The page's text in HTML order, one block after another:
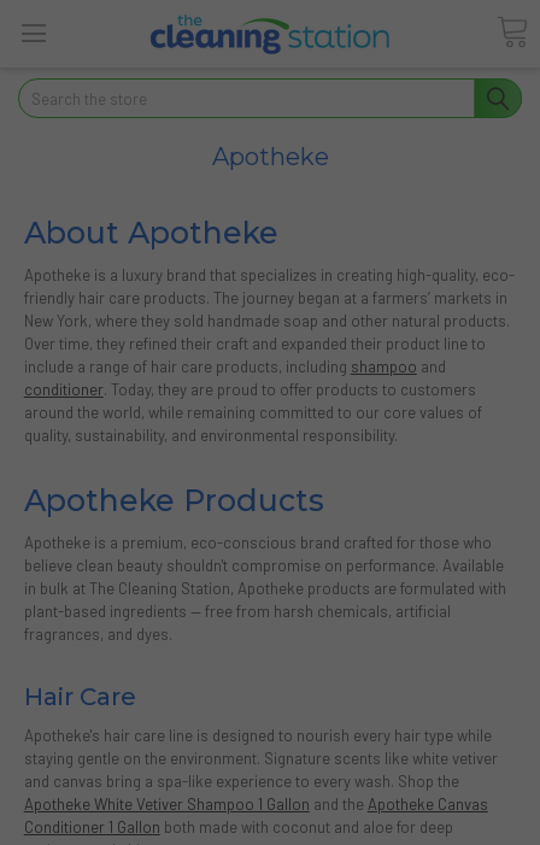
Search
Apotheke
About Apotheke
Apotheke is a luxury brand that specializes in creating high-quality, eco-
friendly hair care products. The journey began at a farmers’ markets in
New York, where they sold handmade soap and other natural products.
Over time, they refined their craft and expanded their product line to
include a range of hair care products, including shampoo and
conditioner. Today, they are proud to offer products to customers
around the world, while remaining committed to our core values of
quality, sustainability, and environmental responsibility.
Apotheke Products
Apotheke is a premium, eco-conscious brand crafted for those who
believe clean beauty shouldn't compromise on performance. Available
in bulk at The Cleaning Station, Apotheke products are formulated with
plant-based ingredients — free from harsh chemicals, artificial
fragrances, and dyes.
Hair Care
Apotheke's hair care line is designed to nourish every hair type while
staying gentle on the environment. Signature scents like white vetiver
and canvas bring a spa-like experience to every wash. Shop the
Apotheke White Vetiver Shampoo 1 Gallon and the Apotheke Canvas
Conditioner 1 Gallon both made with coconut and aloe for deep